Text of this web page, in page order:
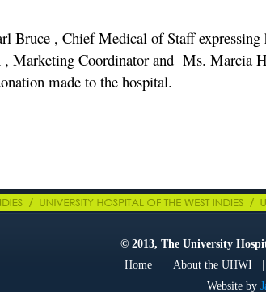
Bruce , Chief Medical of Staff expressing
Marketing Coordinator and Ms. Marcia
made to the hospital.
© 2013, The University
Home
About the UHWI
Website by